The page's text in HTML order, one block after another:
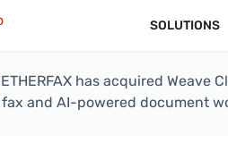
SOLUTIONS
ETHERFAX has acquired
and AI-powered document